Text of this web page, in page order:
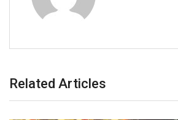
Related Articles